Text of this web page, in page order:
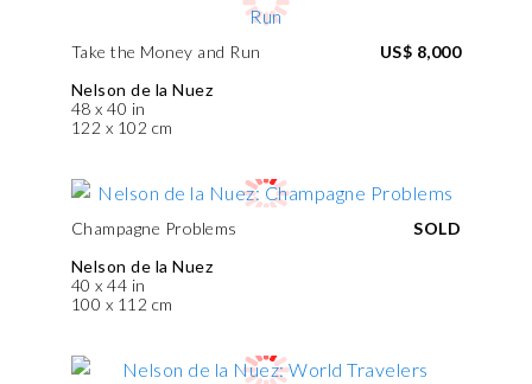
Take the Money and Run
Nelson de la Nuez
48 x 40 in
122 x 102 cm
US$ 8,000
Champagne Problems
Nelson de la Nuez
40 x 44 in
100 x 112 cm
SOLD